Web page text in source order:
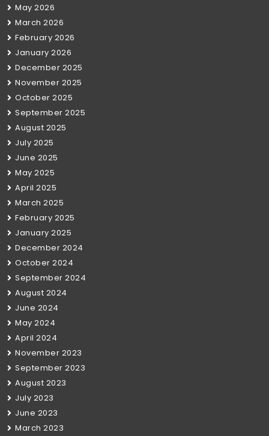
May 2026
March 2026
February 2026
January 2026
December 2025
November 2025
October 2025
September 2025
August 2025
July 2025
June 2025
May 2025
April 2025
March 2025
February 2025
January 2025
December 2024
October 2024
September 2024
August 2024
June 2024
May 2024
April 2024
November 2023
September 2023
August 2023
July 2023
June 2023
March 2023